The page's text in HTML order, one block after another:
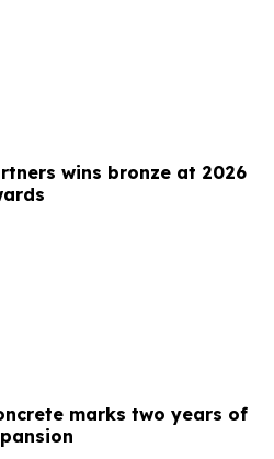
wins bronze at 2026
marks two years of